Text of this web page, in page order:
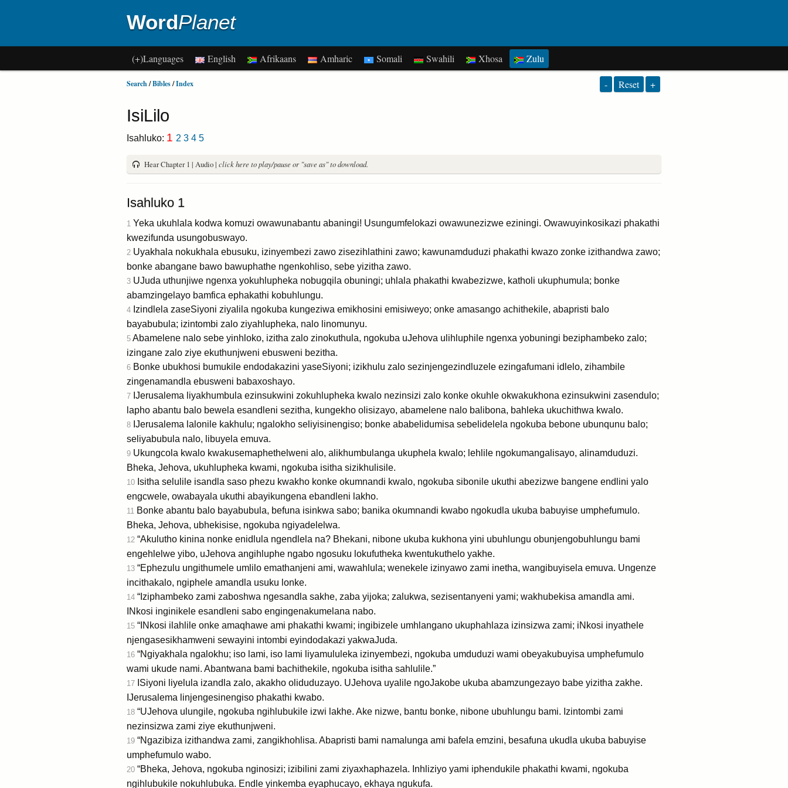
WordPlanet
(+)Languages English Afrikaans Amharic Somali Swahili Xhosa Zulu
Search/Bibles/Index - Reset +
IsiLilo
Isahluko: 1 2 3 4 5
Hear Chapter 1 | Audio | click here to play/pause or "save as" to download.
Isahluko 1
1 Yeka ukuhlala kodwa komuzi owawunabantu abaningi! Usungumfelokazi owawunezizwe eziningi. Owawuyinkosikazi phakathi
kwezifunda usungobuswayo.
2 Uyakhala nokukhala ebusuku, izinyembezi zawo zisezihlathini zawo; kawunamduduzi phakathi kwazo zonke izithandwa zawo;
bonke abangane bawo bawuphathe ngenkohliso, sebe yizitha zawo.
3 UJuda uthunjiwe ngenxa yokuhlupheka nobugqila obuningi; uhlala phakathi kwabezizwe, katholi ukuphumula; bonke
abamzingelayo bamfica ephakathi kobuhlungu.
4 Izindlela zaseSiyoni ziyalila ngokuba kungeziwa emikhosini emisiweyo; onke amasango achithekile, abapristi balo
bayabubula; izintombi zalo ziyahlupheka, nalo linomunyu.
5 Abamelene nalo sebe yinhloko, izitha zalo zinokuthula, ngokuba uJehova ulihluphile ngenxa yobuningi beziphambeko zalo;
izingane zalo ziye ekuthunjweni ebusweni bezitha.
6 Bonke ubukhosi bumukile endodakazini yaseSiyoni; izikhulu zalo sezinjengezindluzele ezingafumani idlelo, zihambile
zingenamandla ebusweni babaxoshayo.
7 IJerusalema liyakhumbula ezinsukwini zokuhlupheka kwalo nezinsizi zalo konke okuhle okwakukhona ezinsukwini zasendulo;
lapho abantu balo bewela esandleni sezitha, kungekho olisizayo, abamelene nalo balibona, bahleka ukuchithwa kwalo.
8 IJerusalema lalonile kakhulu; ngalokho seliyisinengiso; bonke ababelidumisa sebelidelela ngokuba bebone ubunqunu balo;
seliyabubula nalo, libuyela emuva.
9 Ukungcola kwalo kwakusemaphethelweni alo, alikhumbulanga ukuphela kwalo; lehlile ngokumangalisayo, alinamduduzi.
Bheka, Jehova, ukuhlupheka kwami, ngokuba isitha sizikhulisile.
10 Isitha selulile isandla saso phezu kwakho konke okumnandi kwalo, ngokuba sibonile ukuthi abezizwe bangene endlini yalo
engcwele, owabayala ukuthi abayikungena ebandleni lakho.
11 Bonke abantu balo bayabubula, befuna isinkwa sabo; banika okumnandi kwabo ngokudla ukuba babuyise umphefumulo.
Bheka, Jehova, ubhekisise, ngokuba ngiyadelelwa.
12 “Akulutho kinina nonke enidlula ngendlela na? Bhekani, nibone ukuba kukhona yini ubuhlungu obunjengobuhlungu bami
engehlelwe yibo, uJehova angihluphe ngabo ngosuku lokufutheka kwentukuthelo yakhe.
13 “Ephezulu ungithumele umlilo emathanjeni ami, wawahlula; wenekele izinyawo zami inetha, wangibuyisela emuva. Ungenze
incithakalo, ngiphele amandla usuku lonke.
14 “Iziphambeko zami zaboshwa ngesandla sakhe, zaba yijoka; zalukwa, sezisentanyeni yami; wakhubekisa amandla ami.
INkosi inginikele esandleni sabo engingenakumelana nabo.
15 “INkosi ilahlile onke amaqhawe ami phakathi kwami; ingibizele umhlangano ukuphahlaza izinsizwa zami; iNkosi inyathele
njengasesikhamweni sewayini intombi eyindodakazi yakwaJuda.
16 “Ngiyakhala ngalokhu; iso lami, iso lami liyamululeka izinyembezi, ngokuba umduduzi wami obeyakubuyisa umphefumulo
wami ukude nami. Abantwana bami bachithekile, ngokuba isitha sahlulile.”
17 ISiyoni liyelula izandla zalo, akakho oliduduzayo. UJehova uyalile ngoJakobe ukuba abamzungezayo babe yizitha zakhe.
IJerusalema linjengesinengiso phakathi kwabo.
18 “UJehova ulungile, ngokuba ngihlubukile izwi lakhe. Ake nizwe, bantu bonke, nibone ubuhlungu bami. Izintombi zami
nezinsizwa zami ziye ekuthunjweni.
19 “Ngazibiza izithandwa zami, zangikhohlisa. Abapristi bami namalunga ami bafela emzini, besafuna ukudla ukuba babuyise
umphefumulo wabo.
20 “Bheka, Jehova, ngokuba nginosizi; izibilini zami ziyaxhaphazela. Inhliziyo yami iphendukile phakathi kwami, ngokuba
ngihlubukile nokuhlubuka. Endle yinkemba eyaphucayo, ekhaya ngukufa.